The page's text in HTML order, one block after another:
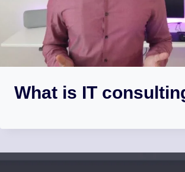
What is IT